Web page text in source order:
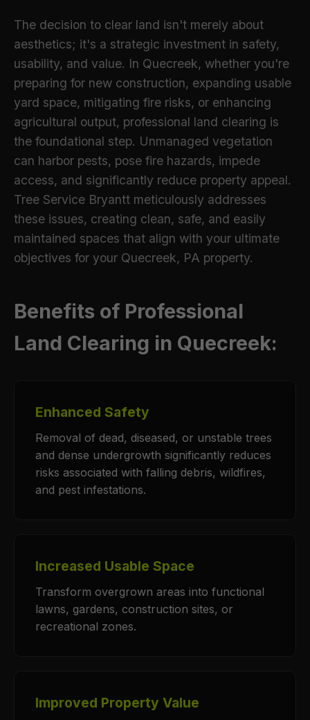
The decision to clear land isn't merely about
aesthetics; it's a strategic investment in safety,
usability, and value. In Quecreek, whether you're
preparing for new construction, expanding usable
yard space, mitigating fire risks, or enhancing
agricultural output, professional land clearing is
the foundational step. Unmanaged vegetation
can harbor pests, pose fire hazards, impede
access, and significantly reduce property appeal.
Tree Service Bryantt meticulously addresses
these issues, creating clean, safe, and easily
maintained spaces that align with your ultimate
objectives for your Quecreek, PA property.
Benefits of Professional
Land Clearing in Quecreek:
Enhanced Safety
Removal of dead, diseased, or unstable trees
and dense undergrowth significantly reduces
risks associated with falling debris, wildfires,
and pest infestations.
Increased Usable Space
Transform overgrown areas into functional
lawns, gardens, construction sites, or
recreational zones.
Improved Property Value